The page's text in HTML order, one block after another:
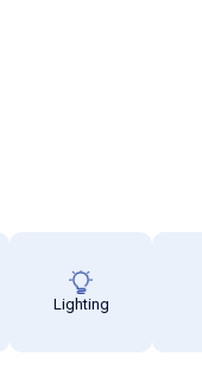
Lighting